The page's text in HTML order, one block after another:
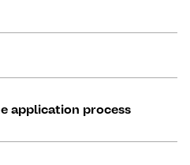
application process